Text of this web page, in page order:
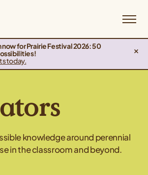
for Prairie Festival 2026: 50
today.
knowledge around perennial
in the classroom and beyond.